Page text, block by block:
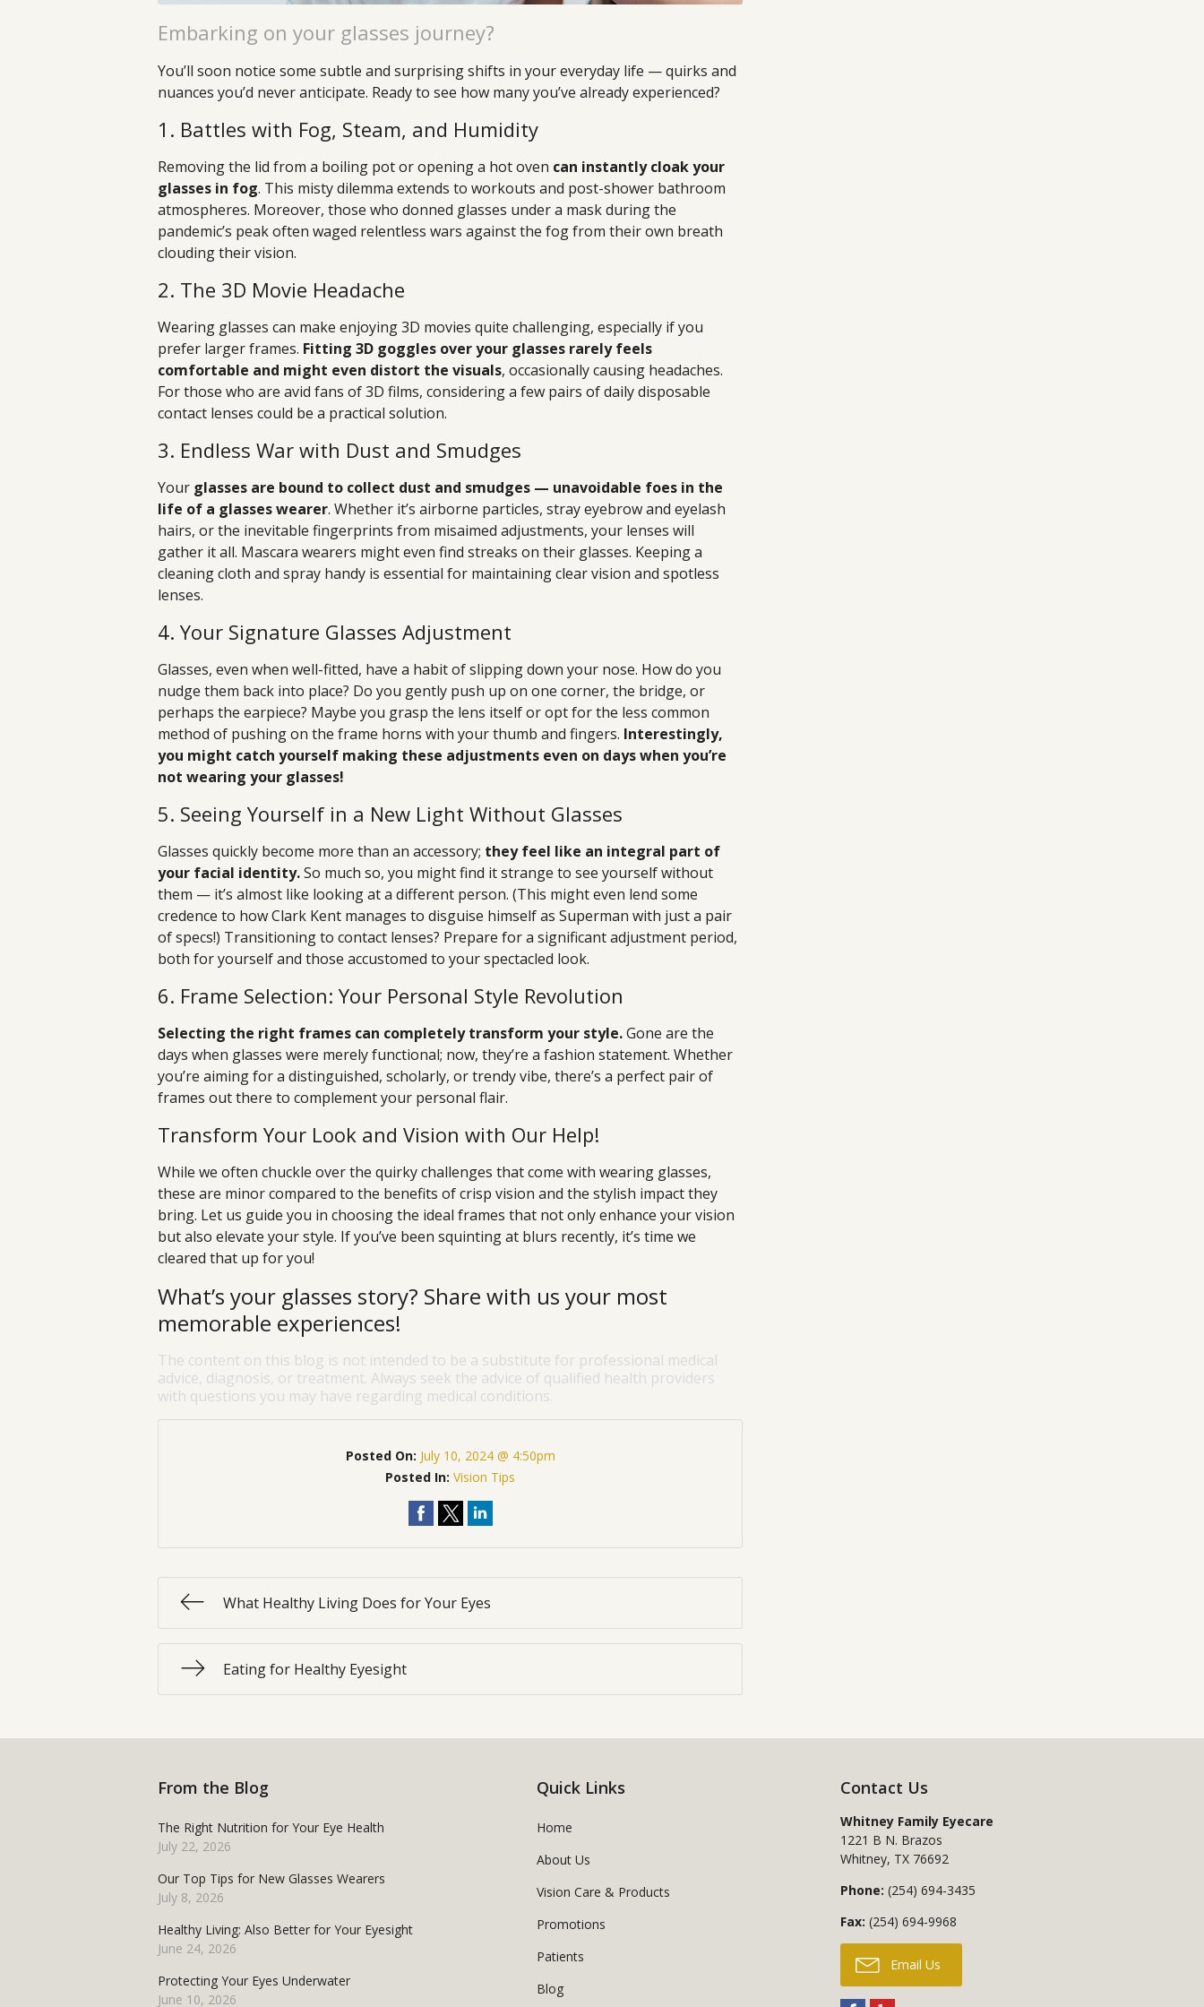
Embarking on your glasses journey?
You’ll soon notice some subtle and surprising shifts in your everyday life — quirks and
nuances you’d never anticipate. Ready to see how many you’ve already experienced?
1. Battles with Fog, Steam, and Humidity
Removing the lid from a boiling pot or opening a hot oven can instantly cloak your
glasses in fog. This misty dilemma extends to workouts and post-shower bathroom
atmospheres. Moreover, those who donned glasses under a mask during the
pandemic’s peak often waged relentless wars against the fog from their own breath
clouding their vision.
2. The 3D Movie Headache
Wearing glasses can make enjoying 3D movies quite challenging, especially if you
prefer larger frames. Fitting 3D goggles over your glasses rarely feels
comfortable and might even distort the visuals, occasionally causing headaches.
For those who are avid fans of 3D films, considering a few pairs of daily disposable
contact lenses could be a practical solution.
3. Endless War with Dust and Smudges
Your glasses are bound to collect dust and smudges — unavoidable foes in the
life of a glasses wearer. Whether it’s airborne particles, stray eyebrow and eyelash
hairs, or the inevitable fingerprints from misaimed adjustments, your lenses will
gather it all. Mascara wearers might even find streaks on their glasses. Keeping a
cleaning cloth and spray handy is essential for maintaining clear vision and spotless
lenses.
4. Your Signature Glasses Adjustment
Glasses, even when well-fitted, have a habit of slipping down your nose. How do you
nudge them back into place? Do you gently push up on one corner, the bridge, or
perhaps the earpiece? Maybe you grasp the lens itself or opt for the less common
method of pushing on the frame horns with your thumb and fingers. Interestingly,
you might catch yourself making these adjustments even on days when you’re
not wearing your glasses!
5. Seeing Yourself in a New Light Without Glasses
Glasses quickly become more than an accessory; they feel like an integral part of
your facial identity.So much so, you might find it strange to see yourself without
them — it’s almost like looking at a different person. (This might even lend some
credence to how Clark Kent manages to disguise himself as Superman with just a pair
of specs!) Transitioning to contact lenses? Prepare for a significant adjustment period,
both for yourself and those accustomed to your spectacled look.
6. Frame Selection: Your Personal Style Revolution
Selecting the right frames can completely transform your style.Gone are the
days when glasses were merely functional; now, they’re a fashion statement. Whether
you’re aiming for a distinguished, scholarly, or trendy vibe, there’s a perfect pair of
frames out there to complement your personal flair.
Transform Your Look and Vision with Our Help!
While we often chuckle over the quirky challenges that come with wearing glasses,
these are minor compared to the benefits of crisp vision and the stylish impact they
bring. Let us guide you in choosing the ideal frames that not only enhance your vision
but also elevate your style. If you’ve been squinting at blurs recently, it’s time we
cleared that up for you!
What’s your glasses story? Share with us your most
memorable experiences!
The content on this blog is not intended to be a substitute for professional medical
advice, diagnosis, or treatment. Always seek the advice of qualified health providers
with questions you may have regarding medical conditions.
Posted On: July 10, 2024 @ 4:50pm
Posted In:Vision Tips
What Healthy Living Does for Your Eyes
Eating for Healthy Eyesight
From the Blog
The Right Nutrition for Your Eye Health
July 22, 2026
Our Top Tips for New Glasses Wearers
July 8, 2026
Healthy Living: Also Better for Your Eyesight
June 24, 2026
Protecting Your Eyes Underwater
June 10, 2026
Quick Links
Home
About Us
Vision Care & Products
Promotions
Patients
Blog
Contact Us
Whitney Family Eyecare
1221 B N. Brazos
Whitney, TX 76692
Phone: (254) 694-3435
Fax: (254) 694-9968
Email Us